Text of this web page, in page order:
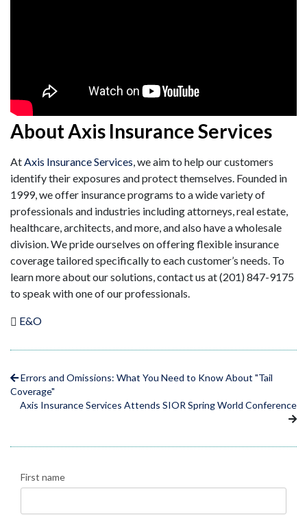
About Axis Insurance Services
AtAxis Insurance Services, we aim to help our customers
identify their exposures and protect themselves. Founded in
1999, we offer insurance programs to a wide variety of
professionals and industries including attorneys, real estate,
healthcare, architects, and more, and also have a wholesale
division. We pride ourselves on offering flexible insurance
coverage tailored specifically to each customer’s needs. To
learn more about our solutions, contact us at (201) 847-9175
to speak with one of our professionals.
E&O
Errors and Omissions: What You Need to Know About "Tail
Coverage"
Axis Insurance Services Attends SIOR Spring World Conference
First name